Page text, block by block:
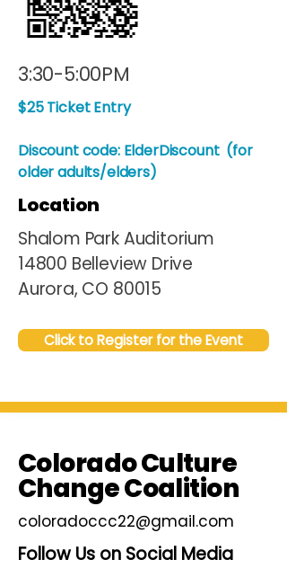
3:30-5:00PM
$25 Ticket Entry
Discount code: ElderDiscount (for
older adults/elders)
Location
Shalom Park Auditorium
14800 Belleview Drive
Aurora, CO 80015
Click to Register for the Event
Colorado Culture
Change Coalition
coloradoccc22@gmail.com
Follow Us on Social Media